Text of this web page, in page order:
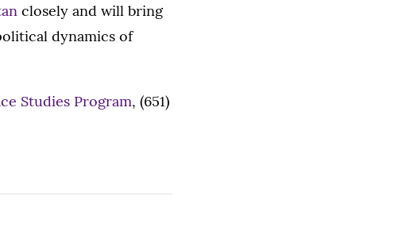
closely and will bring
dynamics of
Studies Program, (651)